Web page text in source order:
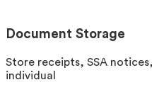
Document Storage
Store receipts, SSA
individual